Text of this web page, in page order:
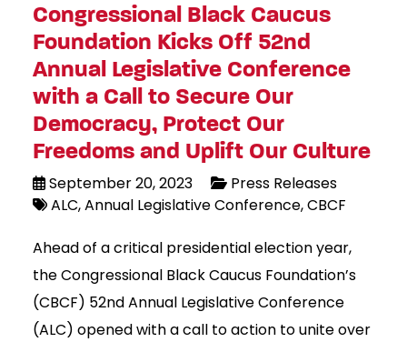
Congressional Black Caucus
Foundation Kicks Off 52nd
Annual Legislative Conference
with a Call to Secure Our
Democracy, Protect Our
Freedoms and Uplift Our Culture
September 20, 2023
Press Releases
ALC Annual Legislative Conference CBCF
Ahead of a critical presidential election year,
the Congressional Black Caucus Foundation’s
(CBCF) 52nd Annual Legislative Conference
(ALC) opened with a call to action to unite over